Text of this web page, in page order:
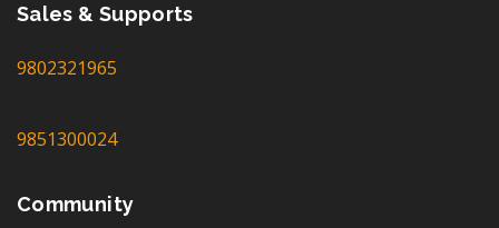
Sales & Supports
9802321965
9851300024
Community